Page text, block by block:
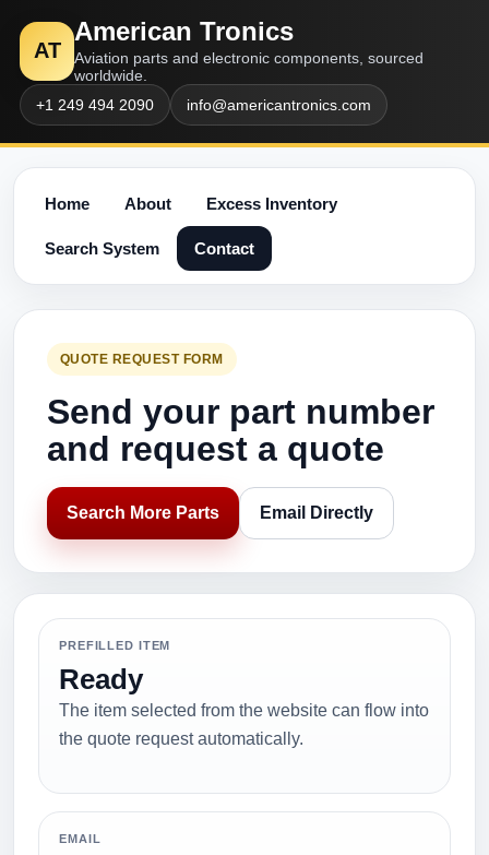
AT
American Tronics
Aviation parts and electronic components, sourced
worldwide.
+1 249 494 2090
info@americantronics.com
Home About Excess Inventory
Search System Contact
QUOTE REQUEST FORM
Send your part number
and request a quote
Search More Parts Email Directly
PREFILLED ITEM
Ready
The item selected from the website can flow into
the quote request automatically.
EMAIL